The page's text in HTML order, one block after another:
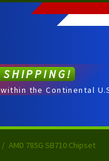
SHIPPING!
within the Continental
/ AMD 785G SB710 Chipset